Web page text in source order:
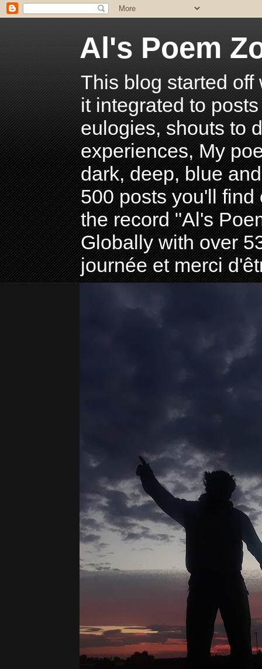
Al's Poem
This blog started
it integrated to
eulogies, shouts to
experiences, My
dark, deep, blue
500 posts you'll find
the record "Al's
Globally with over
journée et merci